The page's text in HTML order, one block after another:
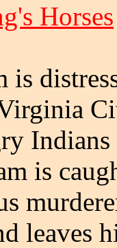
Horses
is
is
leaves